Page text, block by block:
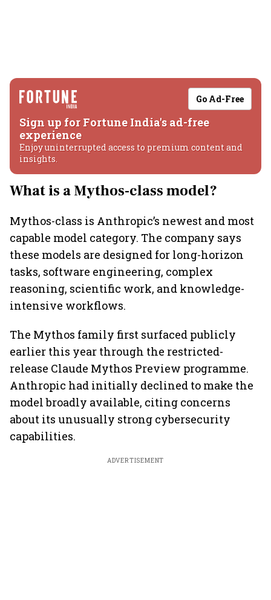
Go Ad-Free
Sign up for Fortune India's ad-free
experience
Enjoy uninterrupted access to premium content and
insights.
What is a Mythos-class model?
Mythos-class is Anthropic’s newest and most
capable model category. The company says
these models are designed for long-horizon
tasks, software engineering, complex
reasoning, scientific work, and knowledge-
intensive workflows.
The Mythos family first surfaced publicly
earlier this year through the restricted-
release Claude Mythos Preview programme.
Anthropic had initially declined to make the
model broadly available, citing concerns
about its unusually strong cybersecurity
capabilities.
ADVERTISEMENT